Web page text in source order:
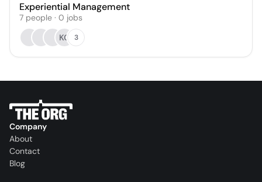
Experiential Management
7 people · 0 jobs
KC
3
Company
About
Contact
Blog